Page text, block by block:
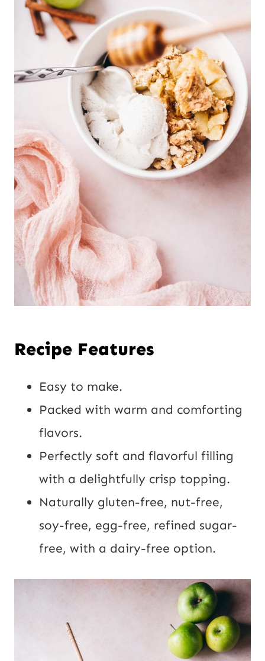
Recipe Features
Easy to make.
Packed with warm and comforting
flavors.
Perfectly soft and flavorful filling
with a delightfully crisp topping.
Naturally gluten-free, nut-free,
soy-free, egg-free, refined sugar-
free, with a dairy-free option.